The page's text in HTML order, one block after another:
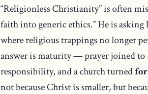
“Religionless Christianity” is often
faith into generic ethics.” He is
where religious trappings no longer
answer is maturity — prayer joined to
responsibility, and a church turned
not because Christ is smaller, but